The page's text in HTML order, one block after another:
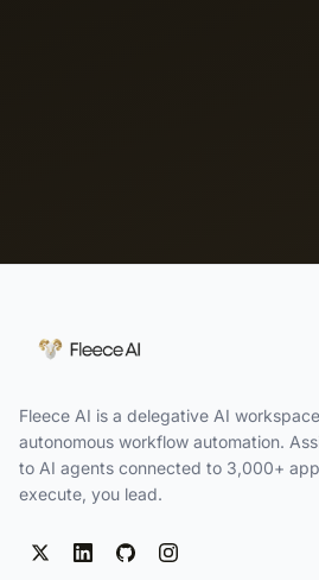
Fleece AI is a delegative AI
autonomous workflow automation.
to AI agents connected to 3,000+
execute, you lead.